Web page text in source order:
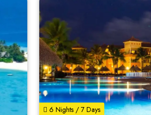
6 Nights / 7 Days